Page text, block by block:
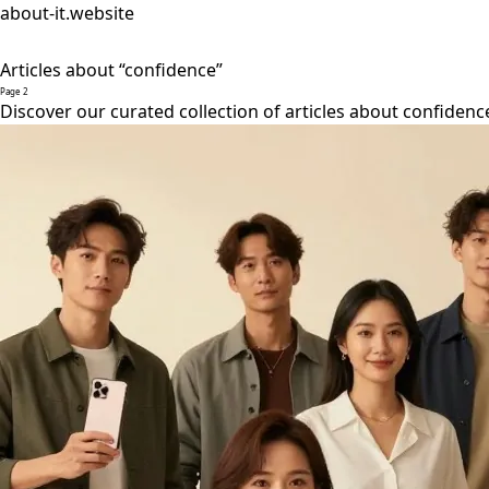
about-it.website
Articles about “confidence”
Page 2
Discover our curated collection of articles about